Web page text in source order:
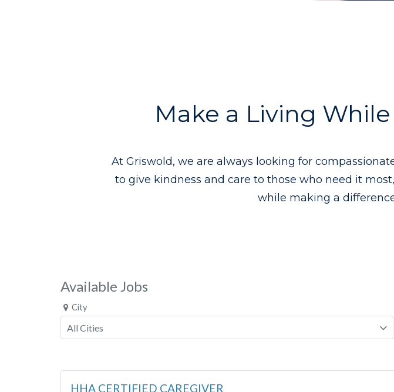
Make a Living
At Griswold, we are always looking for
to give kindness and care to those who need it
while making a